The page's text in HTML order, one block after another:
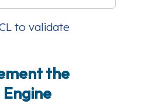
to validate
the